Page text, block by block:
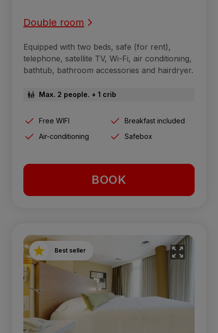
Double room
Equipped with two beds, safe (for rent),
telephone, satellite TV, Wi-Fi, air conditioning,
bathtub, bathroom accessories and hairdryer.
Max. 2 people. + 1 crib
Free WIFI
Breakfast included
Air-conditioning
Safebox
BOOK
Best seller